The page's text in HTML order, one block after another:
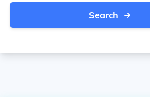
Search